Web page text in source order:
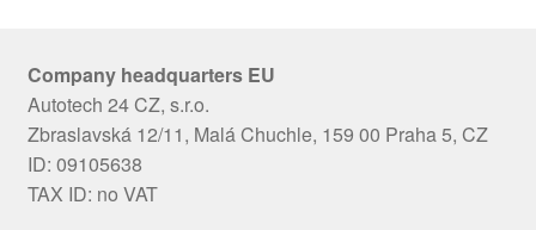
Company headquarters EU
Autotech 24 CZ, s.r.o.
Zbraslavská 12/11, Malá Chuchle, 159 00 Praha 5, CZ
ID: 09105638
TAX ID: no VAT